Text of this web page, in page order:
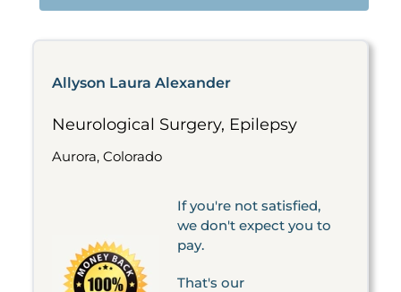
Allyson Laura Alexander
Neurological Surgery, Epilepsy
Aurora, Colorado
If you're not satisfied,
we don't expect you to
pay.
That's our